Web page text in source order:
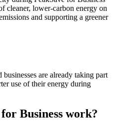
cleaner, lower‑carbon energy on
and supporting a greener
businesses are already taking part
use of their energy during
Business work?